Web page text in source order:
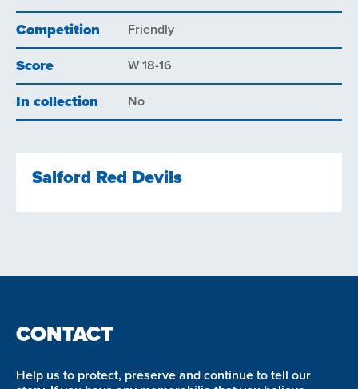
Competition Friendly
Score W 18-16
In collection No
Salford Red Devils
CONTACT
Help us to protect, preserve and continue to tell our